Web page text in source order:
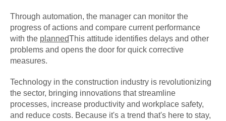
Through automation, the manager can monitor the
progress of actions and compare current performance
with the plannedThis attitude identifies delays and other
problems and opens the door for quick corrective
measures.
Technology in the construction industry is revolutionizing
the sector, bringing innovations that streamline
processes, increase productivity and workplace safety,
and reduce costs. Because it's a trend that's here to stay,